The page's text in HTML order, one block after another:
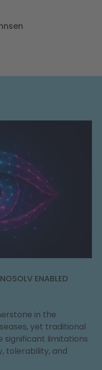
ENABLED
in the
yet traditional
significant limitations
tolerability, and